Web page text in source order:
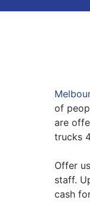
of
are
trucks
Offer
staff.
cash